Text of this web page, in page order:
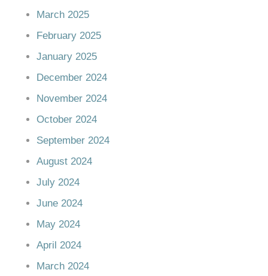
March 2025
February 2025
January 2025
December 2024
November 2024
October 2024
September 2024
August 2024
July 2024
June 2024
May 2024
April 2024
March 2024